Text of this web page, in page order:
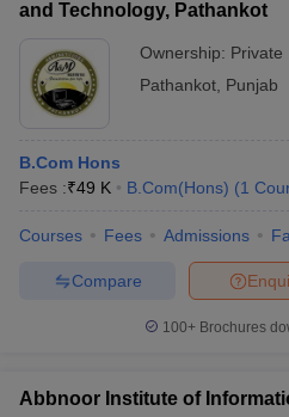
and Technology, Pathankot
Ownership: Private
Pathankot Punjab
B.Com Hons
Fees :₹49 K B.Com(Hons) (1
Courses Fees Admissions
Compare
100+ Brochures
Abbnoor Institute of